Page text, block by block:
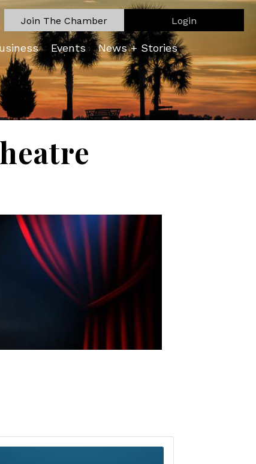
Join The Chamber Login
Events News + Stories